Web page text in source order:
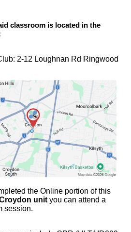
classroom is located in the
2-12 Loughnan Rd Ringwood
the Online portion of this
unityou can attend a
session.